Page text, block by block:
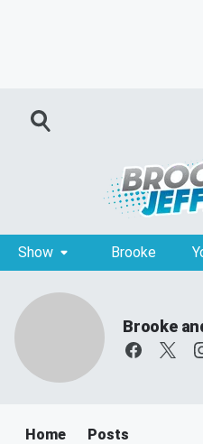
Show Brooke
Brooke
Home Posts